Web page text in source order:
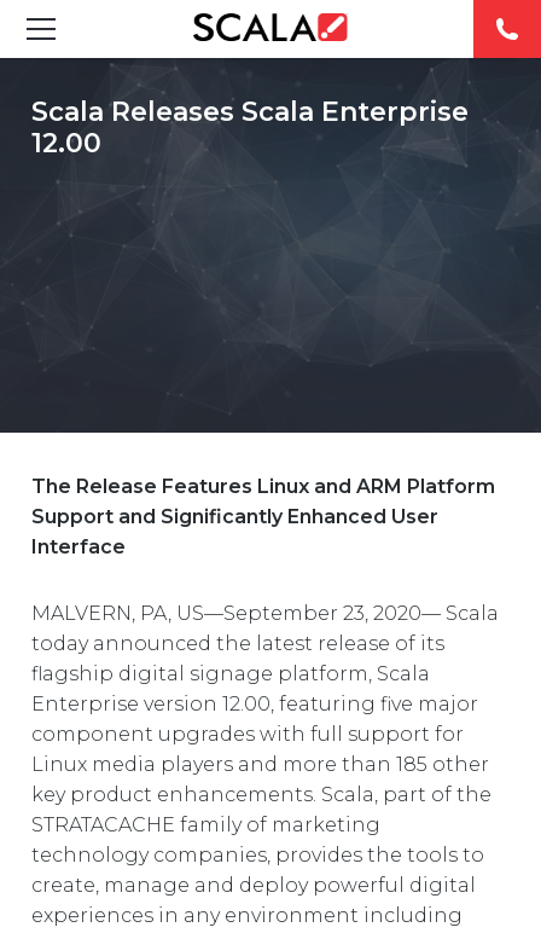
SOLUTIONS
INDUSTRIES
CASE STUDIES
PRODUCTS
RESOURCES
CONTACT
Scala Releases Scala Enterprise
12.00
The Release Features Linux and ARM Platform
Support and Significantly Enhanced User
Interface
MALVERN, PA, US—September 23, 2020— Scala
today announced the latest release of its
flagship digital signage platform, Scala
Enterprise version 12.00, featuring five major
component upgrades with full support for
Linux media players and more than 185 other
key product enhancements. Scala, part of the
STRATACACHE family of marketing
technology companies, provides the tools to
create, manage and deploy powerful digital
experiences in any environment including